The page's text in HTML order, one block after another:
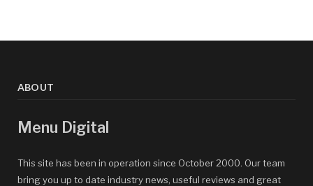
ABOUT
Menu Digital
This site has been in operation since October 2000. Our team
bring you up to date industry news, useful reviews and great